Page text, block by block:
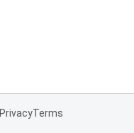
PrivacyTerms